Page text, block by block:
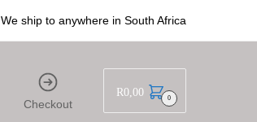
We ship to anywhere in South Africa
Checkout
R0,00 0